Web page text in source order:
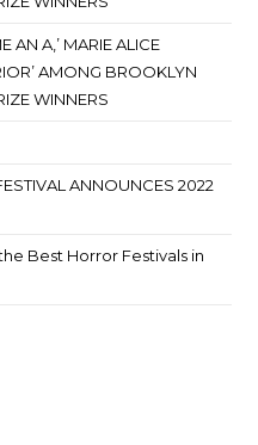
AN A,’ MARIE ALICE
AMONG BROOKLYN
WINNERS
ANNOUNCES 2022
Best Horror Festivals in